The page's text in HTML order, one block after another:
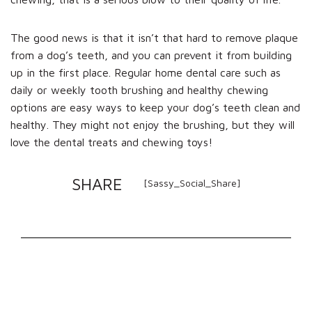
The good news is that it isn’t that hard to remove plaque
from a dog’s teeth, and you can prevent it from building
up in the first place. Regular home dental care such as
daily or weekly tooth brushing and healthy chewing
options are easy ways to keep your dog’s teeth clean and
healthy. They might not enjoy the brushing, but they will
love the dental treats and chewing toys!
SHARE [Sassy_Social_Share]